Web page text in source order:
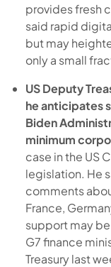
provides fresh
said rapid
but may
only a small
US Deputy
he anticipates
Biden
minimum
case in the US
legislation. He
comments
France,
support may
G7 finance
Treasury last